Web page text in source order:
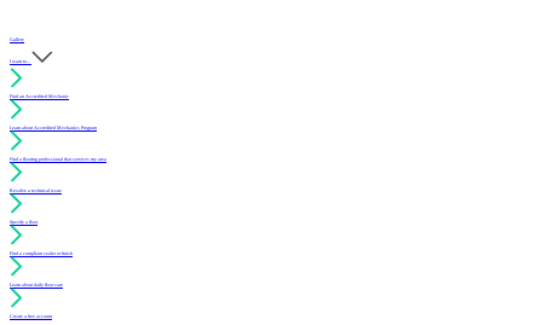
Gallery
I want to...
Find an Accredited Mechanic
Learn about Accredited Mechanics Program
Find a flooring professional that services my area
Resolve a technical issue
Specify a floor
Find a compliant sealer or finish
Learn about daily floor care
Create a free account